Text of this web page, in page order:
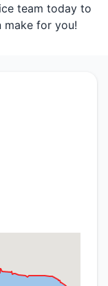
team today to
make for you!